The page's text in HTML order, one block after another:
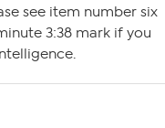
see item number six
3:38 mark if you